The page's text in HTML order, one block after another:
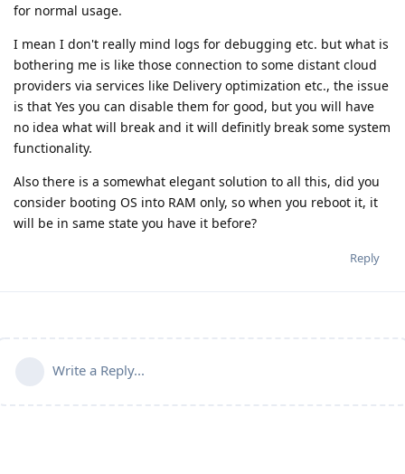
for normal usage.
I mean I don't really mind logs for debugging etc. but what is
bothering me is like those connection to some distant cloud
providers via services like Delivery optimization etc., the issue
is that Yes you can disable them for good, but you will have
no idea what will break and it will definitly break some system
functionality.
Also there is a somewhat elegant solution to all this, did you
consider booting OS into RAM only, so when you reboot it, it
will be in same state you have it before?
Reply
Write a Reply...